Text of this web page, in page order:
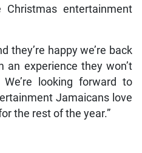
entertainment
they’re happy we’re back
experience they won’t
looking forward to
Jamaicans love
the rest of the year.”